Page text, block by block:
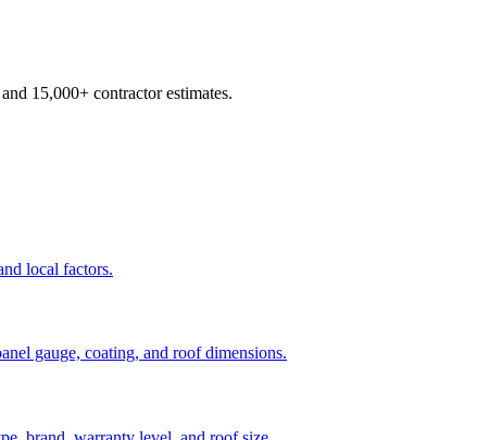
15,000+ contractor estimates.
local factors.
gauge, coating, and roof dimensions.